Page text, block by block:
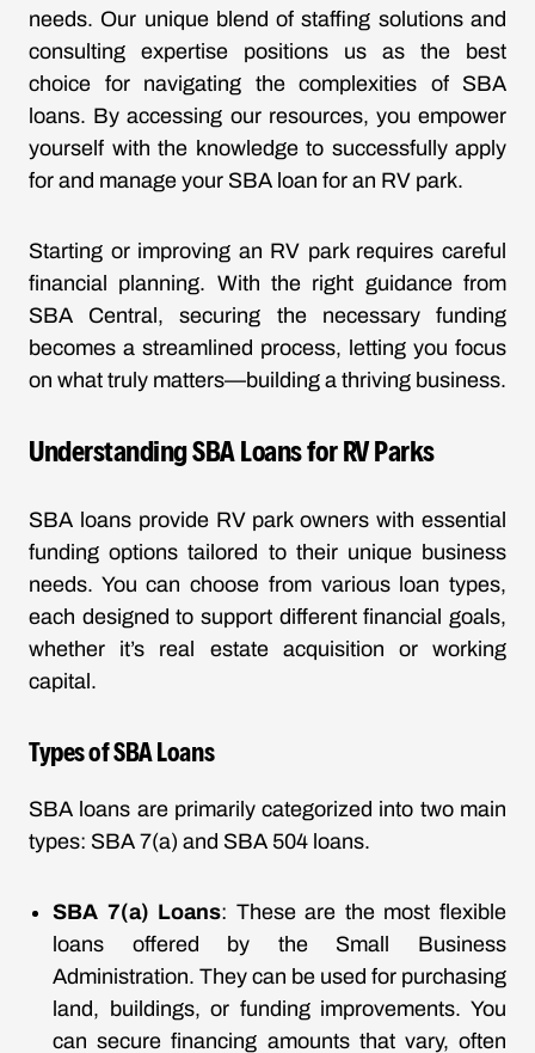
needs. Our unique blend of staffing solutions and
consulting expertise positions us as the best
choice for navigating the complexities of SBA
loans. By accessing our resources, you empower
yourself with the knowledge to successfully apply
for and manage your SBA loan for an RV park.
Starting or improving an RV park requires careful
financial planning. With the right guidance from
SBA Central, securing the necessary funding
becomes a streamlined process, letting you focus
on what truly matters—building a thriving business.
Understanding SBA Loans for RV Parks
SBA loans provide RV park owners with essential
funding options tailored to their unique business
needs. You can choose from various loan types,
each designed to support different financial goals,
whether it’s real estate acquisition or working
capital.
Types of SBA Loans
SBA loans are primarily categorized into two main
types: SBA 7(a) and SBA 504 loans.
SBA 7(a) Loans: These are the most flexible
loans offered by the Small Business
Administration. They can be used for purchasing
land, buildings, or funding improvements. You
can secure financing amounts that vary, often